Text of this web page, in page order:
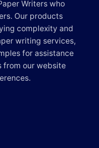
Writers who
Our products
complexity and
writing services,
for assistance
from our website